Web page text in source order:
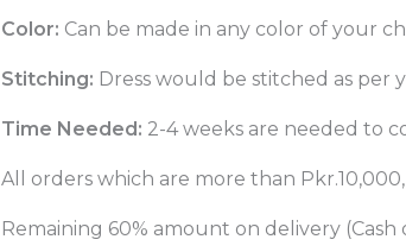
Color: Can be made in any color of your
Stitching: Dress would be stitched as per
Time Needed: 2-4 weeks are needed to
All orders which are more than Pkr.10,000,
Remaining 60% amount on delivery (Cash